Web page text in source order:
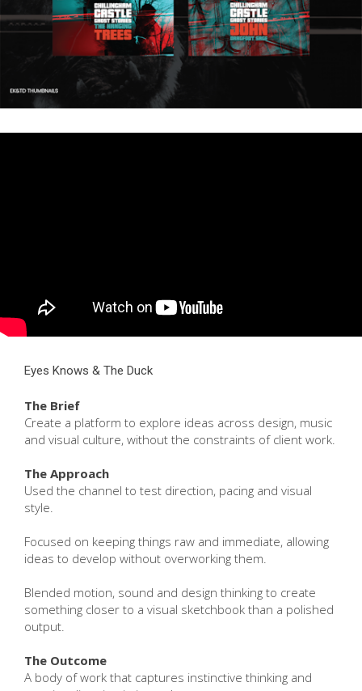
Eyes Knows & The Duck
The Brief
Create a platform to explore ideas across design, music
and visual culture, without the constraints of client work.
The Approach
Used the channel to test direction, pacing and visual
style.
Focused on keeping things raw and immediate, allowing
ideas to develop without overworking them.
Blended motion, sound and design thinking to create
something closer to a visual sketchbook than a polished
output.
The Outcome
A body of work that captures instinctive thinking and